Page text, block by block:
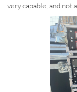
very capable, and not